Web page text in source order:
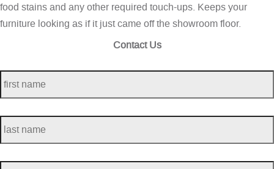
food stains and any other required touch-ups. Keeps your
furniture looking as if it just came off the showroom floor.
Contact Us
first
name *
last
name *
telephone *